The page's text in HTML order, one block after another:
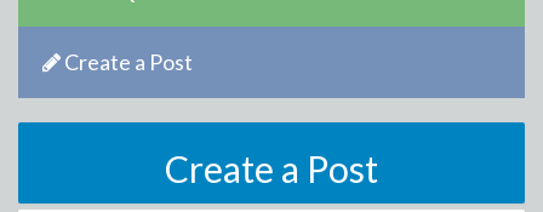
Create a Post
Create a Post